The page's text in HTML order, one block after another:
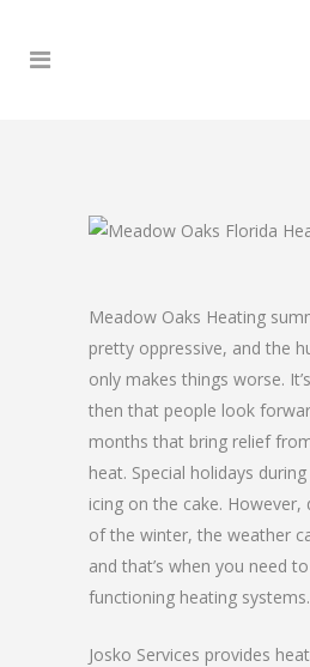
Meadow Oaks Heating
pretty oppressive, and the
only makes things worse.
then that people look
months that bring relief
heat. Special holidays
icing on the cake. However,
of the winter, the weather
and that’s when you need
functioning heating systems.
Josko Services provides